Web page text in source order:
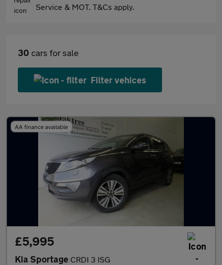
Service & MOT. T&Cs apply.
30 cars for sale
Filter vehices
AA finance available
£5,995
Kia Sportage CRDI 3 ISG